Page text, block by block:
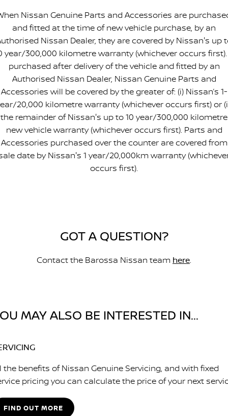
Nissan Genuine Parts and Accessories are
and fitted at the time of new vehicle purchase, by an
Nissan Dealer, they are covered by Nissan's up
year/300,000 kilometre warranty (whichever occurs
purchased after delivery of the vehicle and fitted by an
Authorised Nissan Dealer, Nissan Genuine Parts and
Accessories will be covered by the greater of: (i) Nissan’s 1-
20,000 kilometre warranty (whichever occurs first) or
the remainder of Nissan's up to 10 year/300,000 kilometre
new vehicle warranty (whichever occurs first). Parts and
Accessories purchased over the counter are covered from
date by Nissan's 1 year/20,000km warranty
occurs first).
GOT A QUESTION?
Contact the Barossa Nissan team here.
MAY ALSO BE INTERESTED IN...
the benefits of Nissan Genuine Servicing, and with fixed
pricing you can calculate the price of your next
FIND OUT MORE